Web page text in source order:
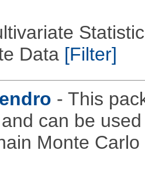
Data [Filter]
- This
can be
Monte